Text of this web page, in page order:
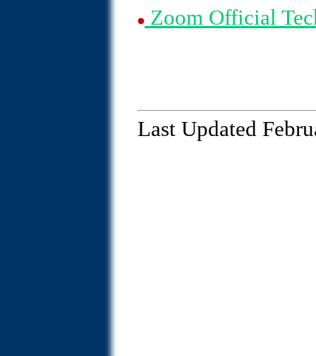
Zoom Official
Last Updated